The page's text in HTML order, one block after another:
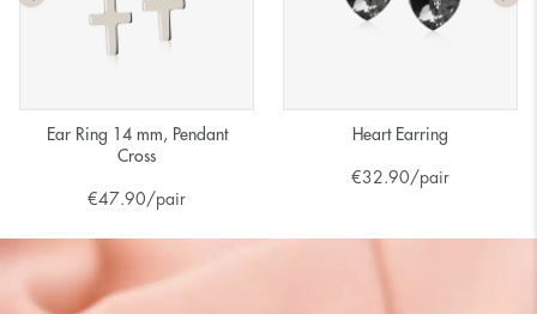
Ear Ring 14 mm, Pendant
Cross
€47.90/pair
Heart Earring
€32.90/pair